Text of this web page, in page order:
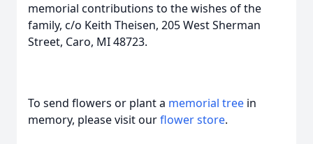
memorial contributions to the wishes of the
family, c/o Keith Theisen, 205 West Sherman
Street, Caro, MI 48723.
To send flowers or plant a memorial tree in
memory, please visit ourflower store.